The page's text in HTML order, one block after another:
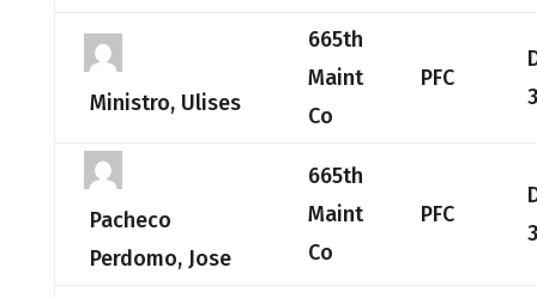
Ministro, Ulises
665th
Maint
Co
PFC
Pacheco
Perdomo, Jose
665th
Maint
Co
PFC